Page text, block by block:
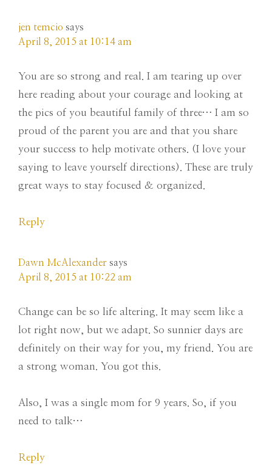
jen temcio says
April 8, 2015 at 10:14 am
You are so strong and real. I am tearing up over
here reading about your courage and looking at
the pics of you beautiful family of three… I am so
proud of the parent you are and that you share
your success to help motivate others. (I love your
saying to leave yourself directions). These are truly
great ways to stay focused & organized.
Reply
Dawn McAlexander says
April 8, 2015 at 10:22 am
Change can be so life altering. It may seem like a
lot right now, but we adapt. So sunnier days are
definitely on their way for you, my friend. You are
a strong woman. You got this.
Also, I was a single mom for 9 years. So, if you
need to talk…
Reply